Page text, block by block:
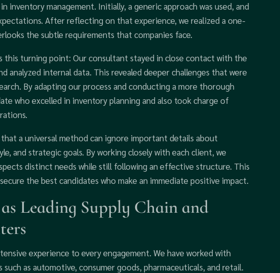
inventory management. Initially, a generic approach was used, and
After reflecting on that experience, we realized a one-
the subtle requirements that companies face.
this turning point: Our consultant stayed in close contact with the
analyzed internal data. This revealed deeper challenges that were
By adapting our process and conducting a more thorough
who excelled in inventory planning and also took charge of
a universal method can ignore important details about
and strategic goals. By working closely with each client, we
distinct needs while still following an effective structure. This
the best candidates who make an immediate positive impact.
Leading Supply Chain and
experience to every engagement. We have worked with
as automotive, consumer goods, pharmaceuticals, and retail.